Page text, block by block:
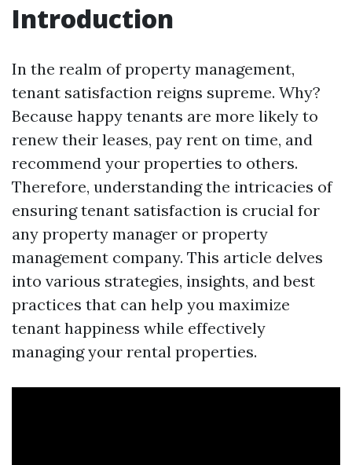
Introduction
In the realm of property management,
tenant satisfaction reigns supreme. Why?
Because happy tenants are more likely to
renew their leases, pay rent on time, and
recommend your properties to others.
Therefore, understanding the intricacies of
ensuring tenant satisfaction is crucial for
any property manager or property
management company. This article delves
into various strategies, insights, and best
practices that can help you maximize
tenant happiness while effectively
managing your rental properties.